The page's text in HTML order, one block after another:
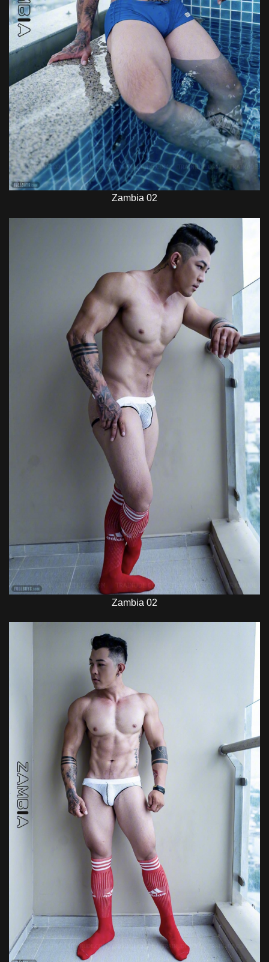
Zambia 02
Zambia 02